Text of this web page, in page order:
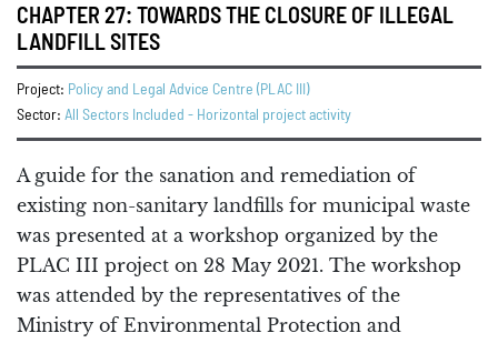
CHAPTER 27: TOWARDS THE CLOSURE OF ILLEGAL
LANDFILL SITES
Project: Policy and Legal Advice Centre (PLAC III)
Sector: All Sectors Included - Horizontal project activity
A guide for the sanation and remediation of
existing non-sanitary landfills for municipal waste
was presented at a workshop organized by the
PLAC III project on 28 May 2021. The workshop
was attended by the representatives of the
Ministry of Environmental Protection and